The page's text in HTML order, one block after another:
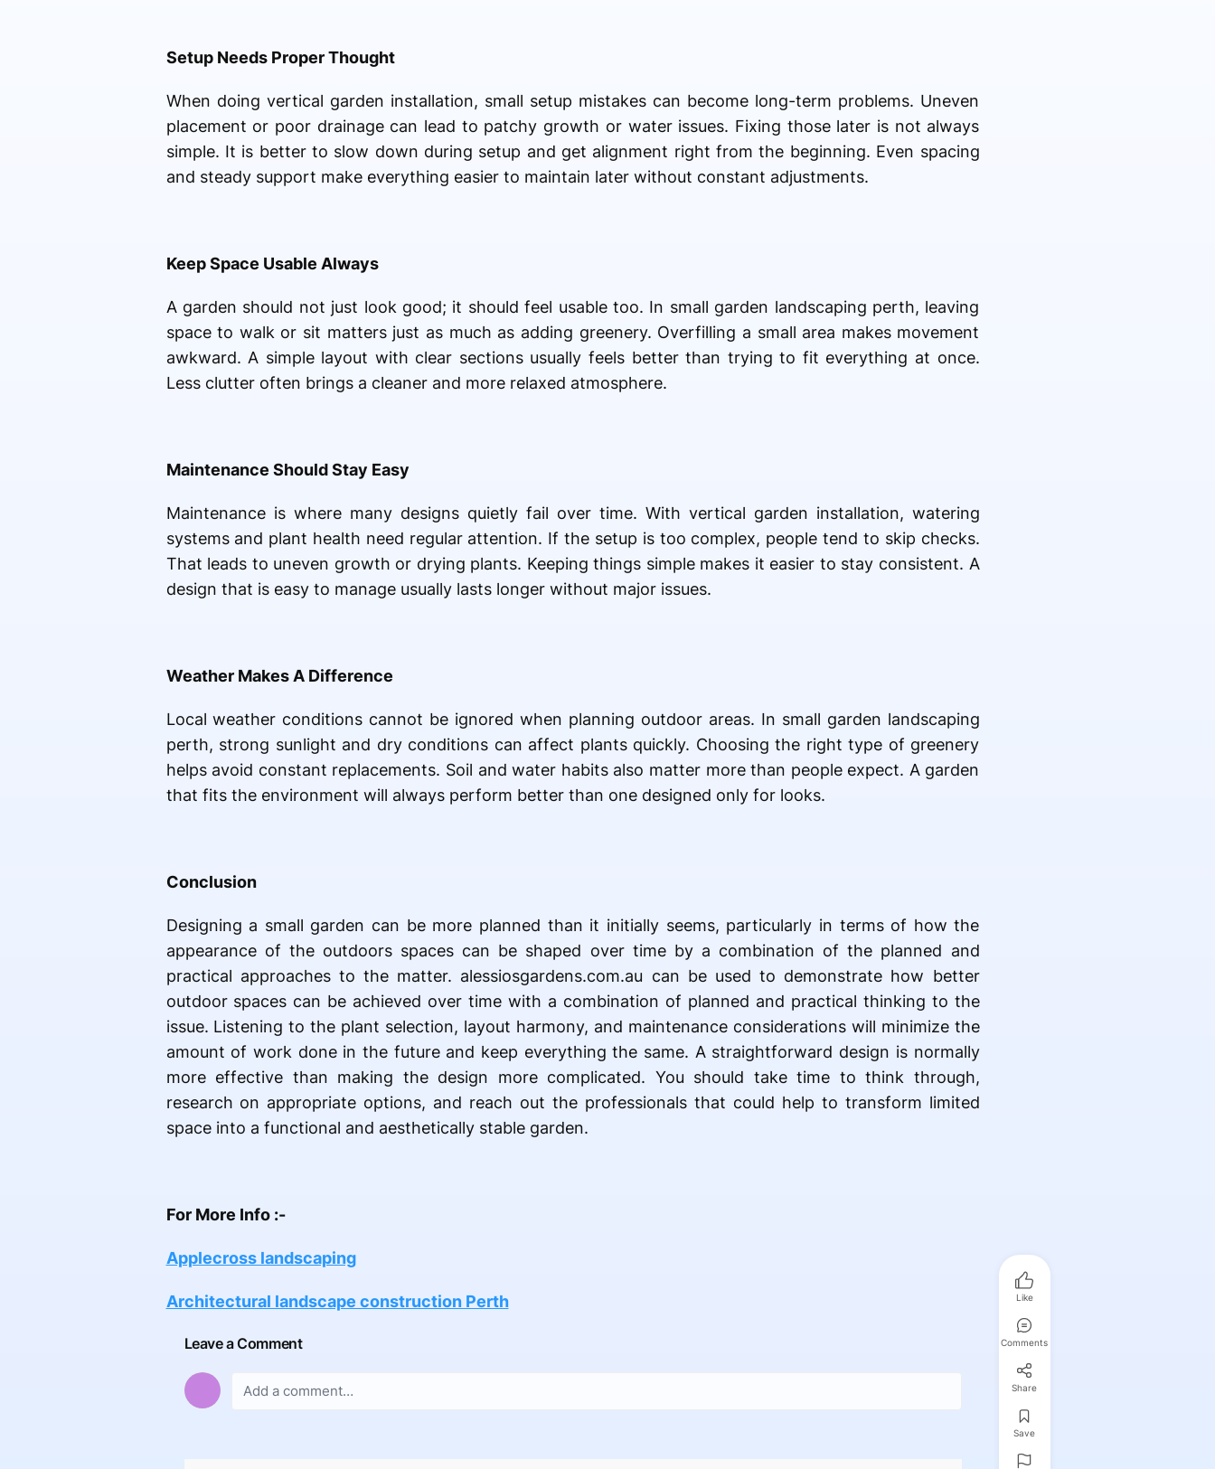
Setup Needs Proper Thought
When doing vertical garden installation, small setup mistakes can become long-term problems. Uneven
placement or poor drainage can lead to patchy growth or water issues. Fixing those later is not always
simple. It is better to slow down during setup and get alignment right from the beginning. Even spacing
and steady support make everything easier to maintain later without constant adjustments.
Keep Space Usable Always
A garden should not just look good; it should feel usable too. In small garden landscaping perth, leaving
space to walk or sit matters just as much as adding greenery. Overfilling a small area makes movement
awkward. A simple layout with clear sections usually feels better than trying to fit everything at once.
Less clutter often brings a cleaner and more relaxed atmosphere.
Maintenance Should Stay Easy
Maintenance is where many designs quietly fail over time. With vertical garden installation, watering
systems and plant health need regular attention. If the setup is too complex, people tend to skip checks.
That leads to uneven growth or drying plants. Keeping things simple makes it easier to stay consistent. A
design that is easy to manage usually lasts longer without major issues.
Weather Makes A Difference
Local weather conditions cannot be ignored when planning outdoor areas. In small garden landscaping
perth, strong sunlight and dry conditions can affect plants quickly. Choosing the right type of greenery
helps avoid constant replacements. Soil and water habits also matter more than people expect. A garden
that fits the environment will always perform better than one designed only for looks.
Conclusion
Designing a small garden can be more planned than it initially seems, particularly in terms of how the
appearance of the outdoors spaces can be shaped over time by a combination of the planned and
practical approaches to the matter. alessiosgardens.com.au can be used to demonstrate how better
outdoor spaces can be achieved over time with a combination of planned and practical thinking to the
issue. Listening to the plant selection, layout harmony, and maintenance considerations will minimize the
amount of work done in the future and keep everything the same. A straightforward design is normally
more effective than making the design more complicated. You should take time to think through,
research on appropriate options, and reach out the professionals that could help to transform limited
space into a functional and aesthetically stable garden.
For More Info :-
Applecross landscaping
Architectural landscape construction Perth
Leave a Comment
Like
Comments
Share
Save